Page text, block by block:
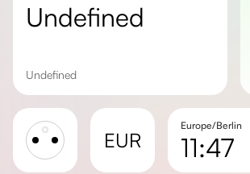
undefined
undefined
EUR
Europe/Berlin
11:47